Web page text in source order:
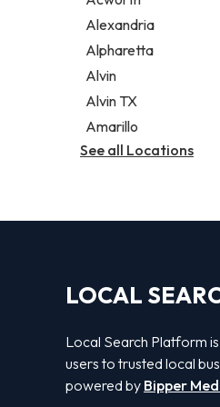
Legal services
Notary public
Personal injury
Alexandria
Alpharetta
Alvin
Alvin TX
Amarillo
See all Locations
LOCAL
Local Search Platform
users to trusted local
powered by Bipper